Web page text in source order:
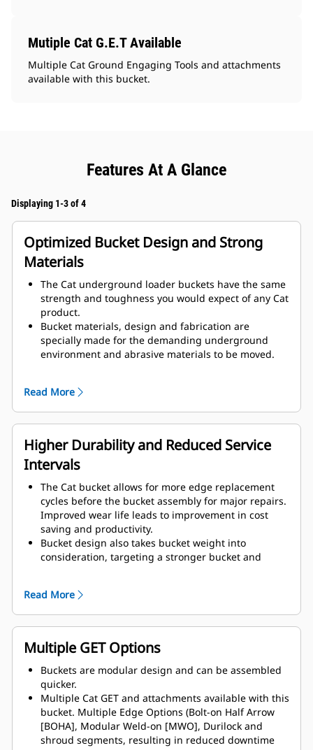
Mutiple Cat G.E.T Available
Multiple Cat Ground Engaging Tools and attachments
available with this bucket.
Features At A Glance
Displaying 1-3 of 4
Optimized Bucket Design and Strong
Materials
The Cat underground loader buckets have the same
strength and toughness you would expect of any Cat
product.
Bucket materials, design and fabrication are
specially made for the demanding underground
environment and abrasive materials to be moved.
bucket assembly, aiding edge installation and
removal.
Higher grade material is used for the bucket
assembly components.
Read More
Higher Durability and Reduced Service
Intervals
The Cat bucket allows for more edge replacement
cycles before the bucket assembly for major repairs.
Improved wear life leads to improvement in cost
saving and productivity.
Bucket design also takes bucket weight into
consideration, targeting a stronger bucket and
Cat GET also offer great competitive advantages.
Read More
Multiple GET Options
Buckets are modular design and can be assembled
quicker.
Multiple Cat GET and attachments available with this
bucket. Multiple Edge Options (Bolt-on Half Arrow
[BOHA], Modular Weld-on [MWO], Durilock and
shroud segments, resulting in reduced downtime